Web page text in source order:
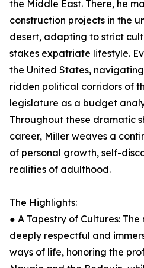
the Middle East. There, he
construction projects in the
desert, adapting to strict
stakes expatriate lifestyle.
the United States,
ridden political corridors of
legislature as a budget
Throughout these dramatic
career, Miller weaves a
of personal growth, self-
realities of adulthood.
The Highlights:
● A Tapestry of Cultures:
deeply respectful and
ways of life, honoring the